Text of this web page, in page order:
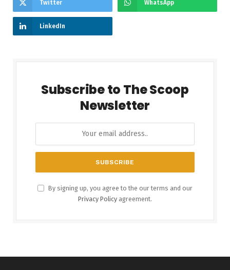
Twitter WhatsApp
LinkedIn
Subscribe to The Scoop
Newsletter
By signing up, you agree to the our terms and our
Privacy Policy agreement.